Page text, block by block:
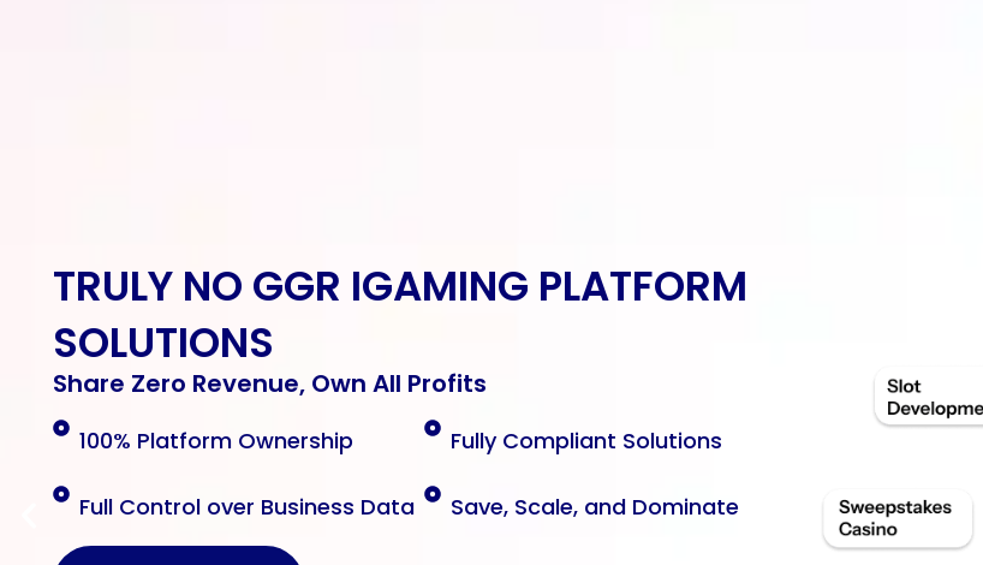
TRULY NO GGR IGAMING PLATFORM
SOLUTIONS
Share Zero Revenue, Own All Profits
100% Platform Ownership
Full Control over Business Data
Fully Compliant Solutions
Save, Scale, and Dominate